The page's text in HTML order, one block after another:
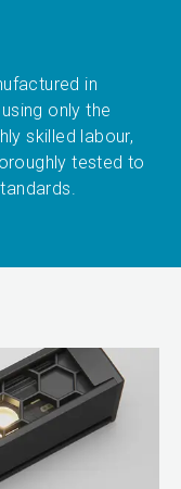
in
only the
skilled labour,
tested to